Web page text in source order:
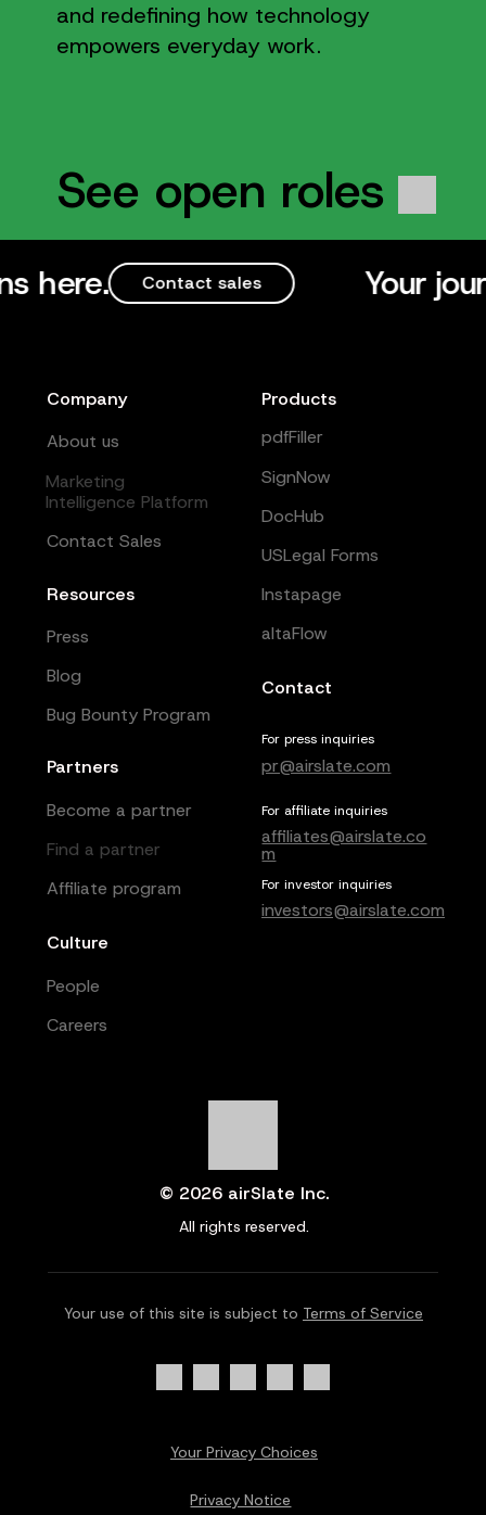
and redefining how technology
empowers everyday work.
See open roles
Contact sales Your journey to
Company
Resources
Partners
Culture
Products
Contact
USLegal Forms
About us
Press
Become a partner
People
pdfFiller
For press inquiries
pr@airslate.com
© 2026 airSlate Inc.
Instapage
Marketing
Intelligence Platform
Blog
Find a partner
Careers
SignNow
All rights reserved.
For affiliate inquiries
altaFlow
Bug Bounty Program
Affiliate program
DocHub
affiliates@airslate.co
m
Contact Sales
For investor inquiries
investors@airslate.com
Your use of this site is subject to Terms of Service
Privacy Notice
Your Privacy Choices